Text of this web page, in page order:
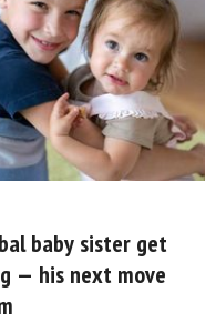
baby sister get
— his next move